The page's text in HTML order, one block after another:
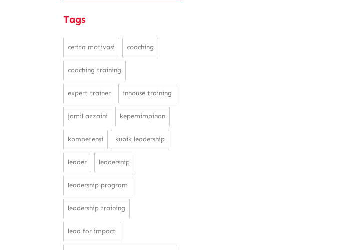
Tags
cerita motivasi coaching
coaching training
expert trainer inhouse training
jamil azzaini kepemimpinan
kompetensi kubik leadership
leader leadership
leadership program
leadership training
lead for impact